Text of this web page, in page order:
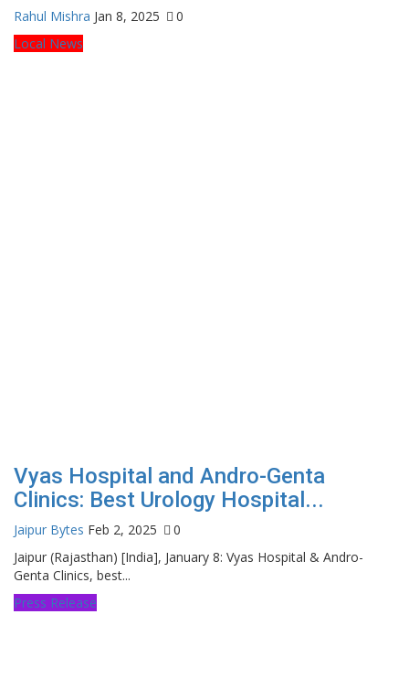
Rahul Mishra Jan 8, 2025
0
Local News
Vyas Hospital and Andro-Genta
Clinics: Best Urology Hospital...
Jaipur Bytes Feb 2, 2025
0
Jaipur (Rajasthan) [India], January 8: Vyas Hospital & Andro-
Genta Clinics, best...
Press Release